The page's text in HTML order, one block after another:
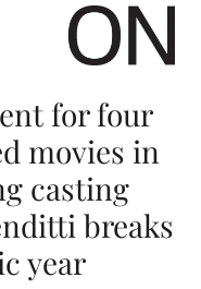
for four
movies in
casting
breaks
year